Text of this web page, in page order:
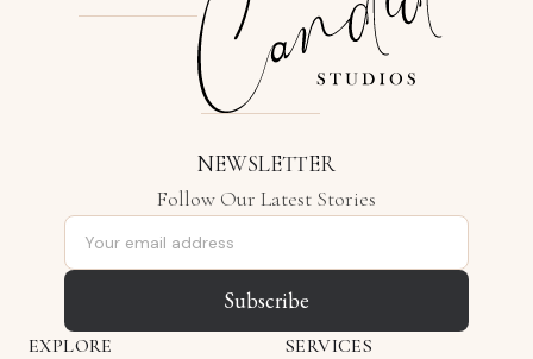
NEWSLETTER
Follow Our Latest Stories
Email address
Subscribe
EXPLORE SERVICES